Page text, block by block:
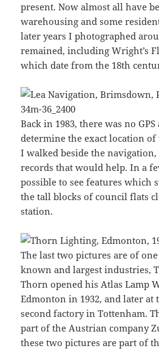
present. Now almost all have
warehousing and some
later years I photographed
remained, including Wright’s
which date from the 18th
Back in 1983, there was no
determine the exact location
I walked beside the
records that would help. In a
possible to see features
the tall blocks of council flats
station.
The last two pictures are of
known and largest industries,
Thorn opened his Atlas Lamp
Edmonton in 1932, and later at
second factory in Tottenham.
part of the Austrian company
these two pictures are part of